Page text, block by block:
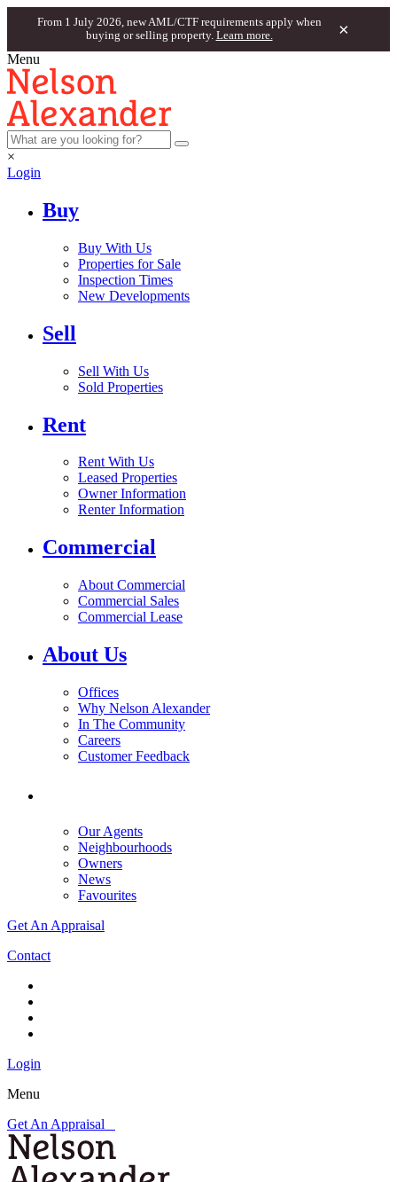
From 1 July 2026, new AML/CTF requirements apply when
buying or selling property. Learn more. ×
Menu
×
Login
Buy
Buy With Us
Properties for Sale
Inspection Times
New Developments
Sell
Sell With Us
Sold Properties
Rent
Rent With Us
Leased Properties
Owner Information
Renter Information
Commercial
About Commercial
Commercial Sales
Commercial Lease
About Us
Offices
Why Nelson Alexander
In The Community
Careers
Customer Feedback
Our Agents
Neighbourhoods
Owners
News
Favourites
Get An Appraisal
Contact
Login
Menu
Get An Appraisal